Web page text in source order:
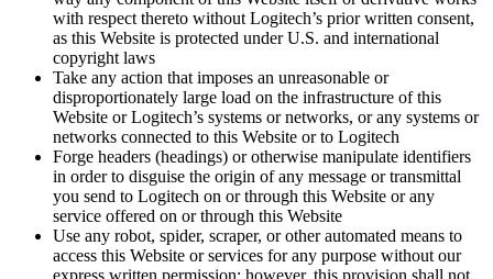
with respect thereto without Logitech’s prior written consent,
as this Website is protected under U.S. and international
copyright laws
Take any action that imposes an unreasonable or
disproportionately large load on the infrastructure of this
Website or Logitech’s systems or networks, or any systems or
networks connected to this Website or to Logitech
Forge headers (headings) or otherwise manipulate identifiers
in order to disguise the origin of any message or transmittal
you send to Logitech on or through this Website or any
service offered on or through this Website
Use any robot, spider, scraper, or other automated means to
access this Website or services for any purpose without our
express written permission; however, this provision shall not